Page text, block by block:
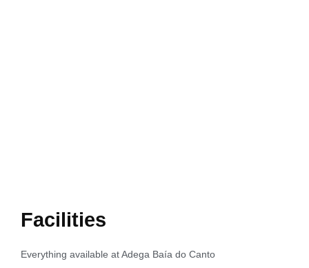
Facilities
Everything available at Adega Baía do Canto